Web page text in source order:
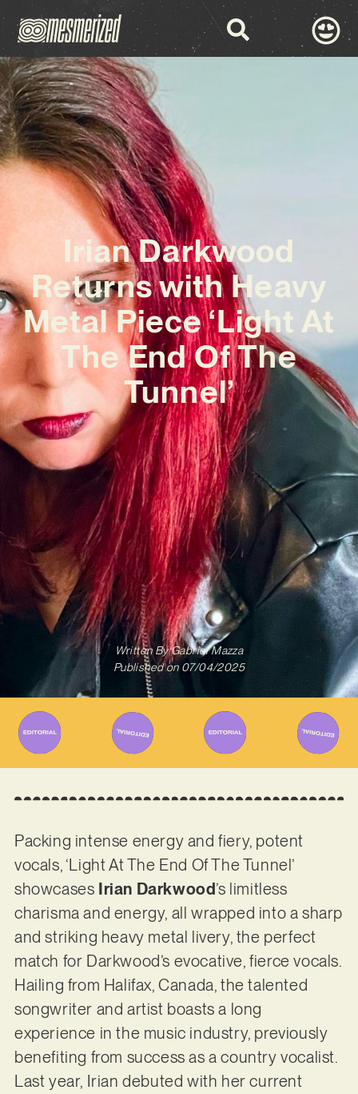
Irian Darkwood
Returns with Heavy
Metal Piece ‘Light At
The End Of The
Tunnel’
Written ByGabriel Mazza
Published on 07/04/2025
Packing intense energy and fiery, potent
vocals, ‘Light At The End Of The Tunnel’
showcases Irian Darkwood ’s limitless
charisma and energy, all wrapped into a sharp
and striking heavy metal livery, the perfect
match for Darkwood’s evocative, fierce vocals.
Hailing from Halifax, Canada, the talented
songwriter and artist boasts a long
experience in the music industry, previously
benefiting from success as a country vocalist.
Last year, Irian debuted with her current